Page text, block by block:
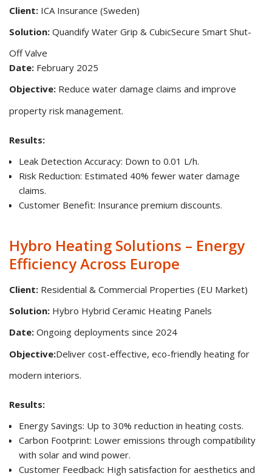
Client: ICA Insurance (Sweden)
Solution: Quandify Water Grip & CubicSecure Smart Shut-
Off Valve
Date: February 2025
Objective: Reduce water damage claims and improve
property risk management.
Results:
Leak Detection Accuracy: Down to 0.01 L/h.
Risk Reduction: Estimated 40% fewer water damage
claims.
Customer Benefit: Insurance premium discounts.
Hybro Heating Solutions – Energy
Efficiency Across Europe
Client: Residential & Commercial Properties (EU Market)
Solution: Hybro Hybrid Ceramic Heating Panels
Date: Ongoing deployments since 2024
Objective:Deliver cost-effective, eco-friendly heating for
modern interiors.
Results:
Energy Savings: Up to 30% reduction in heating costs.
Carbon Footprint: Lower emissions through compatibility
with solar and wind power.
Customer Feedback: High satisfaction for aesthetics and